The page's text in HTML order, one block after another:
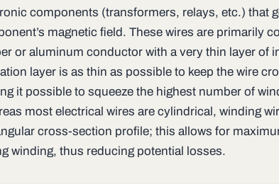
components (transformers, relays, etc.) that
magnetic field. These wires are primarily
or aluminum conductor with a very thin layer of
layer is as thin as possible to keep the wire
it possible to squeeze the highest number of
most electrical wires are cylindrical, winding
cross-section profile; this allows for
winding, thus reducing potential losses.